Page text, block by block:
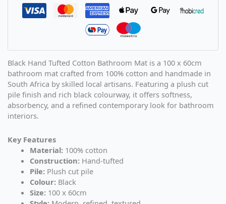
Black Hand Tufted Cotton Bathroom Mat is a 100 x 60cm
bathroom mat crafted from 100% cotton and handmade in
South Africa by skilled local artisans. Featuring a plush cut
pile finish and rich black colourway, it offers softness,
absorbency, and a refined contemporary look for bathroom
interiors.
Key Features
Material:100% cotton
Construction:Hand-tufted
Pile:Plush cut pile
Colour:Black
Size:100 x 60cm